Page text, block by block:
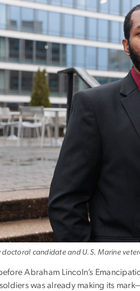
doctoral candidate and U.S. Marine
Abraham Lincoln’s
was already making its